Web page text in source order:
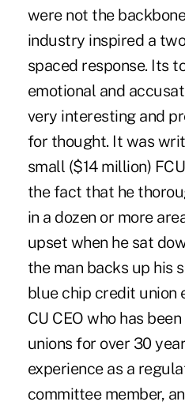
were not the
industry inspired a
spaced response. Its
emotional and
very interesting and
for thought. It was
small ($14 million)
the fact that he
in a dozen or more
upset when he sat
the man backs up his
blue chip credit union
CU CEO who has
unions for over 30
experience as a
committee member,